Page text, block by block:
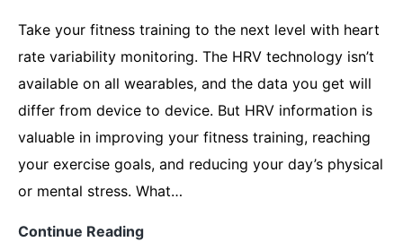
Take your fitness training to the next level with heart
rate variability monitoring. The HRV technology isn’t
available on all wearables, and the data you get will
differ from device to device. But HRV information is
valuable in improving your fitness training, reaching
your exercise goals, and reducing your day’s physical
or mental stress. What…
Continue Reading5